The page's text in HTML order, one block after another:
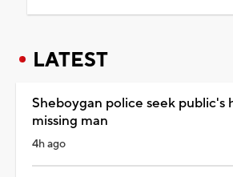
LATEST
Sheboygan police seek public's
missing man
4h ago